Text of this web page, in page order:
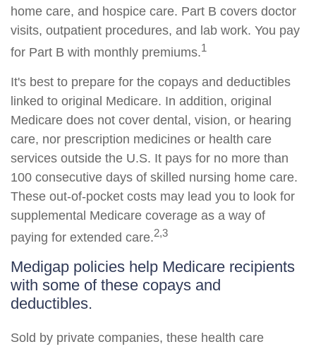
home care, and hospice care. Part B covers doctor
visits, outpatient procedures, and lab work. You pay
for Part B with monthly premiums.1
It's best to prepare for the copays and deductibles
linked to original Medicare. In addition, original
Medicare does not cover dental, vision, or hearing
care, nor prescription medicines or health care
services outside the U.S. It pays for no more than
100 consecutive days of skilled nursing home care.
These out-of-pocket costs may lead you to look for
supplemental Medicare coverage as a way of
paying for extended care.2,3
Medigap policies help Medicare recipients
with some of these copays and
deductibles.
Sold by private companies, these health care